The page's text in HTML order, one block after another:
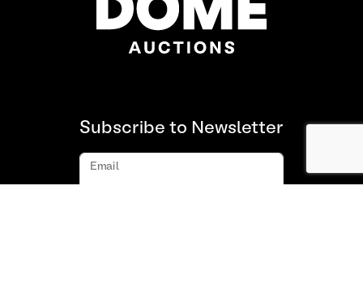
Subscribe to Newsletter
Email